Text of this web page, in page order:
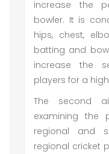
increase the
bowler. It is
hips, chest,
batting and
increase the
players for a
The second
examining the
regional and
regional cricket